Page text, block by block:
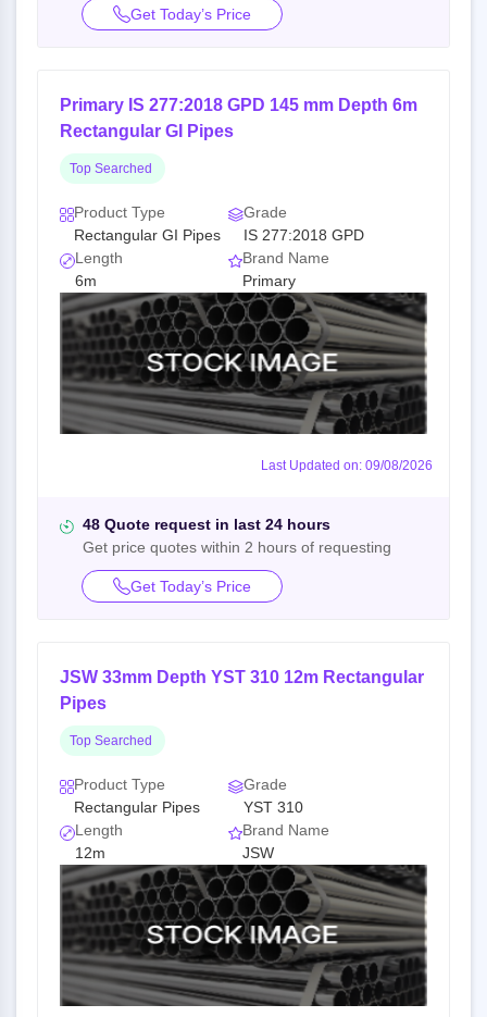
Get Today’s Price
Primary IS 277:2018 GPD 145 mm Depth 6m
Rectangular GI Pipes
Top Searched
Product Type
Rectangular GI Pipes
Grade
IS 277:2018 GPD
Length
6m
Brand Name
Primary
Last Updated on: 09/08/2026
48 Quote request in last 24 hours
Get price quotes within 2 hours of requesting
Get Today’s Price
JSW 33mm Depth YST 310 12m Rectangular
Pipes
Top Searched
Product Type
Rectangular Pipes
Grade
YST 310
Length
12m
Brand Name
JSW